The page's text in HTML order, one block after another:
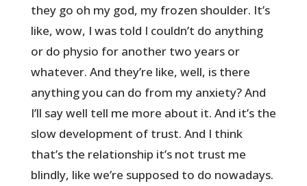
they go oh my god, my frozen shoulder. It’s
like, wow, I was told I couldn’t do anything
or do physio for another two years or
whatever. And they’re like, well, is there
anything you can do from my anxiety? And
I’ll say well tell me more about it. And it’s the
slow development of trust. And I think
that’s the relationship it’s not trust me
blindly, like we’re supposed to do nowadays.